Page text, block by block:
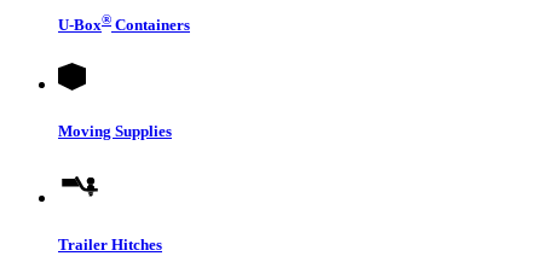
U-Box® Containers
Moving Supplies
Trailer Hitches